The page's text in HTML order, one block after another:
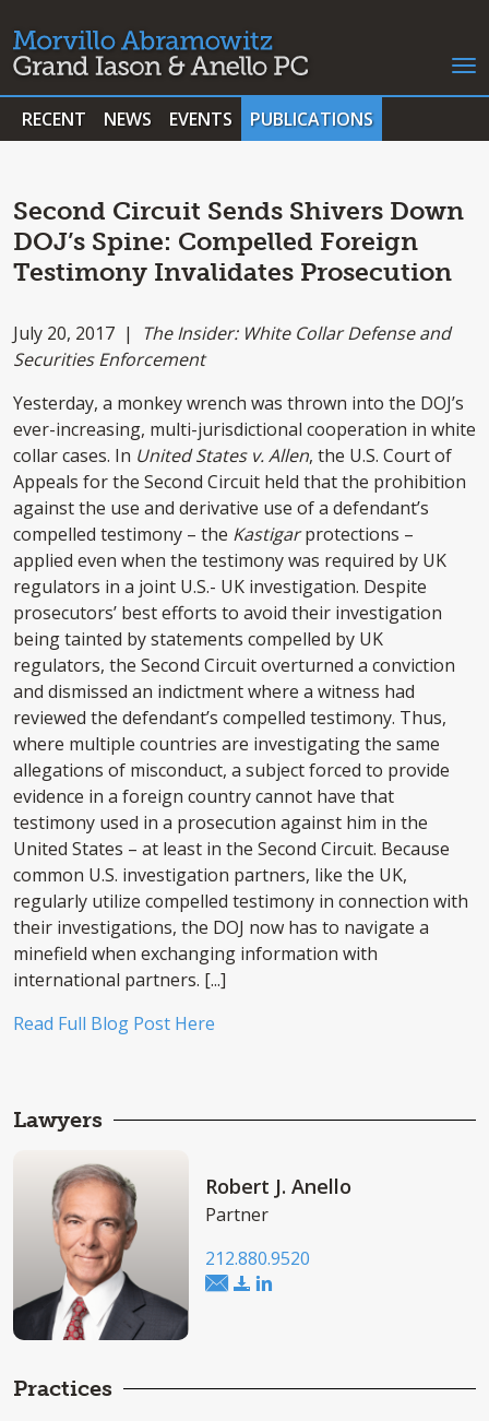
RECENT NEWS EVENTS PUBLICATIONS
Second Circuit Sends Shivers Down
DOJ’s Spine: Compelled Foreign
Testimony Invalidates Prosecution
July 20, 2017 | The Insider: White Collar Defense and
Securities Enforcement
Yesterday, a monkey wrench was thrown into the DOJ’s
ever-increasing, multi-jurisdictional cooperation in white
collar cases. In United States v. Allen, the U.S. Court of
Appeals for the Second Circuit held that the prohibition
against the use and derivative use of a defendant’s
compelled testimony – the Kastigarprotections –
applied even when the testimony was required by UK
regulators in a joint U.S.- UK investigation. Despite
prosecutors’ best efforts to avoid their investigation
being tainted by statements compelled by UK
regulators, the Second Circuit overturned a conviction
and dismissed an indictment where a witness had
reviewed the defendant’s compelled testimony. Thus,
where multiple countries are investigating the same
allegations of misconduct, a subject forced to provide
evidence in a foreign country cannot have that
testimony used in a prosecution against him in the
United States – at least in the Second Circuit. Because
common U.S. investigation partners, like the UK,
regularly utilize compelled testimony in connection with
their investigations, the DOJ now has to navigate a
minefield when exchanging information with
international partners. [...]
Read Full Blog Post Here
Lawyers
Robert J. Anello
Partner
212.880.9520
Practices